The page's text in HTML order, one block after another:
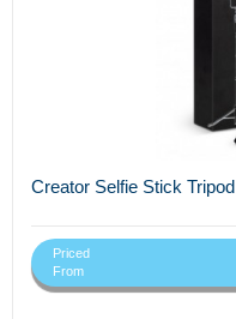
Creator Selfie Stick Tripod
Priced
From